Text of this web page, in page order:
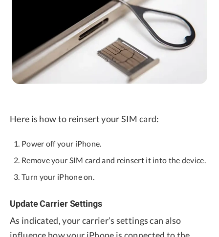
Here is how to reinsert your SIM card:
Power off your iPhone.
Remove your SIM card and reinsert it into the device.
Turn your iPhone on.
Update Carrier Settings
As indicated, your carrier’s settings can also